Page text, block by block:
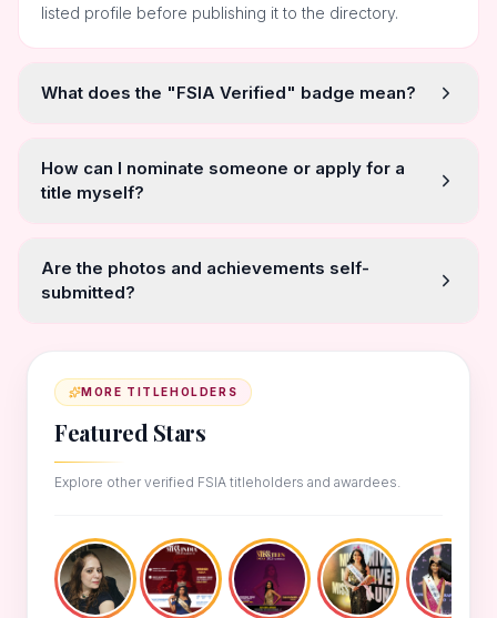
listed profile before publishing it to the directory.
What does the "FSIA Verified" badge mean?
How can I nominate someone or apply for a
title myself?
Are the photos and achievements self-
submitted?
MORE TITLEHOLDERS
Featured Stars
Explore other verified FSIA titleholders and awardees.